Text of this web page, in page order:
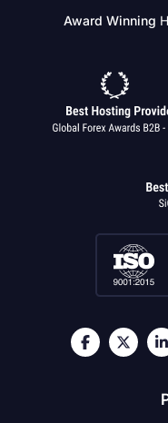
Award Winning